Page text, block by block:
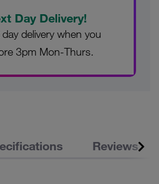
Day Delivery!
delivery when you
3pm Mon-Thurs.
Reviews